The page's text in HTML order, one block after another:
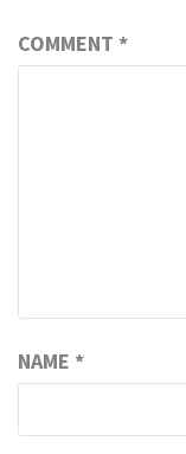
COMMENT *
NAME *